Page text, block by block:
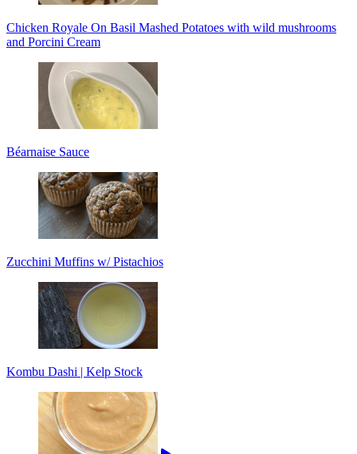
Chicken Royale On Basil Mashed Potatoes with wild mushrooms
and Porcini Cream
Béarnaise Sauce
Zucchini Muffins w/ Pistachios
Kombu Dashi | Kelp Stock